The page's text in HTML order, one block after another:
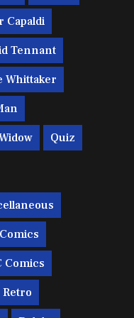
Capaldi
Tennant
Whittaker
Quiz
Comics
Retro